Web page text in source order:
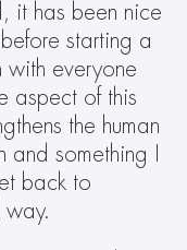
it has been nice
starting a
with everyone
aspect of this
the human
something I
back to
way.